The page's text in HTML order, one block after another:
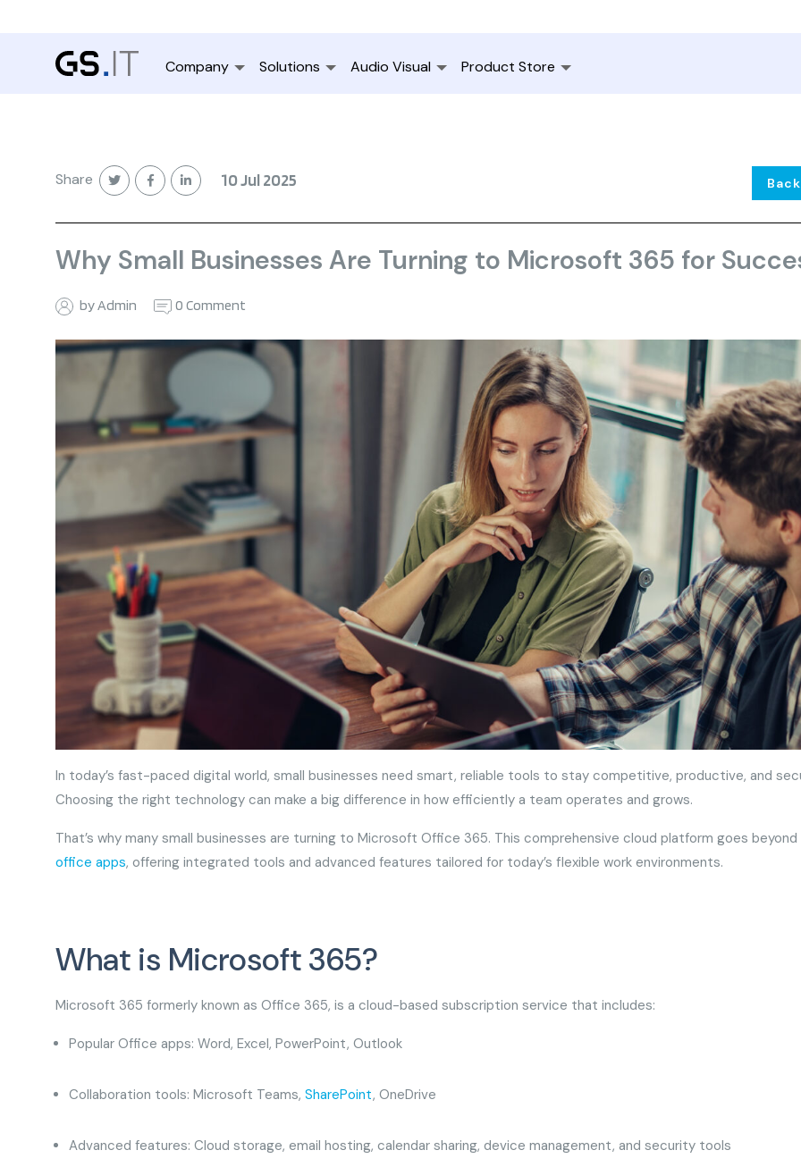
Company Solutions Audio Visual Product Store
Share 10 Jul 2025 Back
Why Small Businesses Are Turning to Microsoft 365 for
by Admin 0 Comment
In today’s fast-paced digital world, small businesses need smart, reliable tools to stay competitive, productive, and
Choosing the right technology can make a big difference in how efficiently a team operates and grows.
That’s why many small businesses are turning to Microsoft Office 365. This comprehensive cloud platform goes beyond
office apps, offering integrated tools and advanced features tailored for today’s flexible work environments.
What is Microsoft 365?
Microsoft 365 formerly known as Office 365, is a cloud-based subscription service that includes:
Popular Office apps: Word, Excel, PowerPoint, Outlook
Collaboration tools: Microsoft Teams, SharePoint, OneDrive
Advanced features: Cloud storage, email hosting, calendar sharing, device management, and security tools